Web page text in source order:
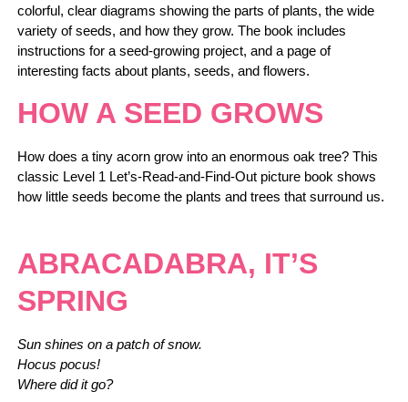
colorful, clear diagrams showing the parts of plants, the wide
variety of seeds, and how they grow. The book includes
instructions for a seed-growing project, and a page of
interesting facts about plants, seeds, and flowers.
HOW A SEED GROWS
How does a tiny acorn grow into an enormous oak tree? This
classic Level 1 Let’s-Read-and-Find-Out picture book shows
how little seeds become the plants and trees that surround us.
ABRACADABRA, IT’S
SPRING
Sun shines on a patch of snow.
Hocus pocus!
Where did it go?